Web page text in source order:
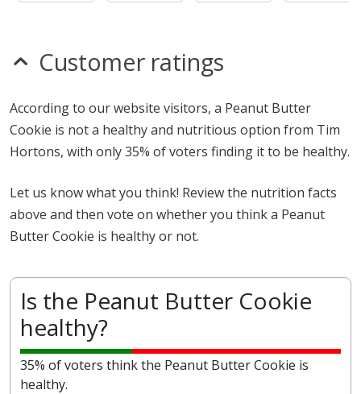
Customer ratings
According to our website visitors, a Peanut Butter
Cookie is not a healthy and nutritious option from Tim
Hortons, with only 35% of voters finding it to be healthy.
Let us know what you think! Review the nutrition facts
above and then vote on whether you think a Peanut
Butter Cookie is healthy or not.
Is the Peanut Butter Cookie
healthy?
35% of voters think the Peanut Butter Cookie is
healthy.